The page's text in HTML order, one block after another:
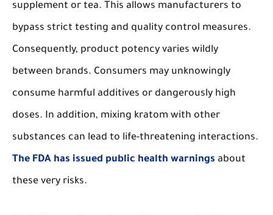
supplement or tea. This allows manufacturers to
bypass strict testing and quality control measures.
Consequently, product potency varies wildly
between brands. Consumers may unknowingly
consume harmful additives or dangerously high
doses. In addition, mixing kratom with other
substances can lead to life-threatening interactions.
The FDA has issued public health warnings about
these very risks.